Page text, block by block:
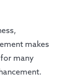
makes
many